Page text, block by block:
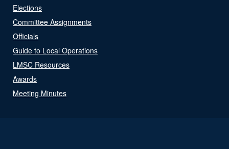
Elections
Committee Assignments
Officials
Guide to Local Operations
LMSC Resources
Awards
Meeting Minutes